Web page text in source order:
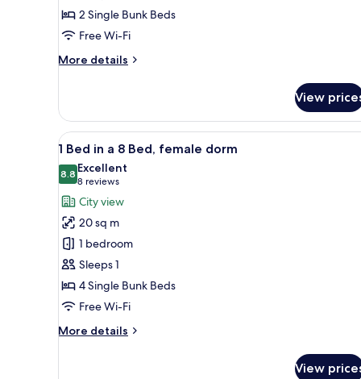
4
Bed
2 Single Bunk Beds
Free Wi-Fi
More details
More
in
4
Bed
Dorm
View
View
all
photos
for
1
Bed
in
a
8
Bed,
female
A room with bunk beds, a
6
1 Bed in a 8 Bed, female dorm
8.88.8 out of 10
Excellent
8 reviews
(8
reviews)
City view
20 sq m
1 bedroom
Sleeps 1
4 Single Bunk Beds
Free Wi-Fi
More details
More
View